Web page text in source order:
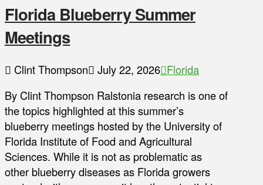
Florida Blueberry Summer
Meetings
Clint Thompson July 22, 2026 Florida
By Clint Thompson Ralstonia research is one of
the topics highlighted at this summer’s
blueberry meetings hosted by the University of
Florida Institute of Food and Agricultural
Sciences. While it is not as problematic as
other blueberry diseases as Florida growers